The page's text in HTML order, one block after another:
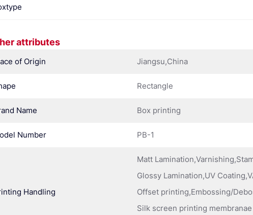
attributes
of Origin Jiangsu,China
Rectangle
Name Box printing
Number PB-1
Handling
Matt
Glossy Lamination,UV
Offset printing,Embossing/
Silk screen printing